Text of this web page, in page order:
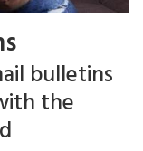
bulletins
the